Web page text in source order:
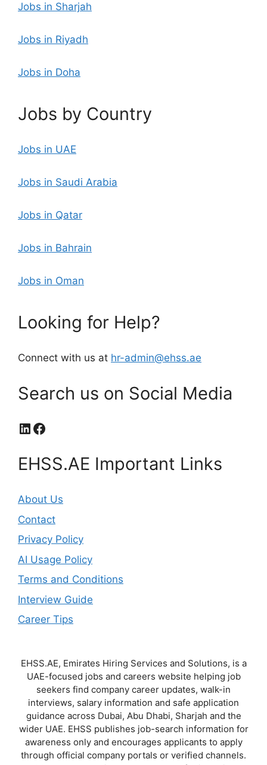
Jobs in Sharjah
Jobs in Riyadh
Jobs in Doha
Jobs by Country
Jobs in UAE
Jobs in Saudi Arabia
Jobs in Qatar
Jobs in Bahrain
Jobs in Oman
Looking for Help?
Connect with us at hr-admin@ehss.ae
Search us on Social Media
LinkedIn
Facebook
EHSS.AE Important Links
About Us
Contact
Privacy Policy
AI Usage Policy
Terms and Conditions
Interview Guide
Career Tips
EHSS.AE, Emirates Hiring Services and Solutions, is a
UAE-focused jobs and careers website helping job
seekers find company career updates, walk-in
interviews, salary information and safe application
guidance across Dubai, Abu Dhabi, Sharjah and the
wider UAE. EHSS publishes job-search information for
awareness only and encourages applicants to apply
through official company portals or verified channels.